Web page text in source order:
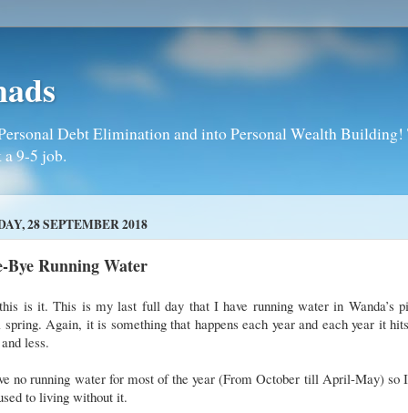
Debt Elimination and into Personal Wealth Building!
9-5 job.
28 SEPTEMBER 2018
Bye Running Water
is it. This is my last full day that I have running water in Wanda’s
spring. Again, it is something that happens each year and each year it
less.
no running water for most of the year (From October till April-May) so
to living without it.